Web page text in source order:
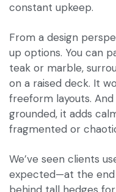
constant upkeep.
From a design
up options. You can
teak or marble,
on a raised deck. It
freeform layouts. And
grounded, it adds
fragmented or
We’ve seen clients
expected—at the